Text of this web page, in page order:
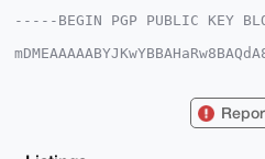
-----BEGIN PGP PUBLIC KEY
AAoJEJA53WzxoX22FGMA/